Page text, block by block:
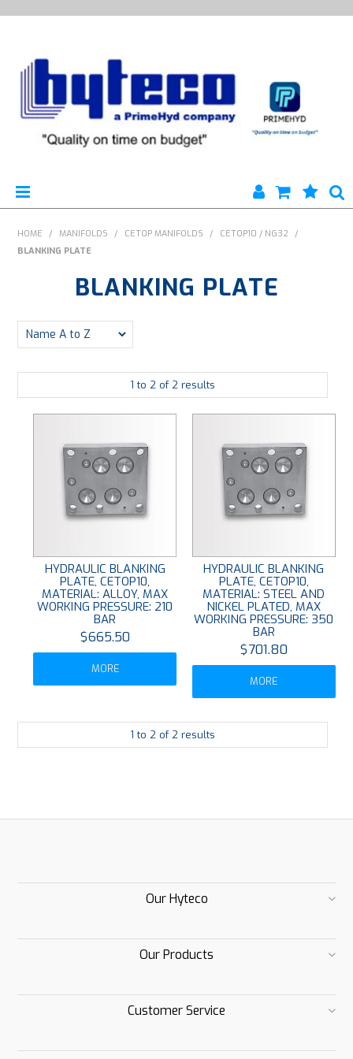
HYTECO | HOME PAGE
ENGINEERING
PLATING
HOME / MANIFOLDS / CETOP MANIFOLDS / CETOP10 / NG32
/
BLANKING PLATE
BLANKING PLATE
1 to 2 of 2 results
HYDRAULIC BLANKING
PLATE, CETOP10,
MATERIAL: ALLOY, MAX
WORKING PRESSURE: 210
BAR
$665.50
MORE
HYDRAULIC BLANKING
PLATE, CETOP10,
MATERIAL: STEEL AND
NICKEL PLATED, MAX
WORKING PRESSURE: 350
BAR
$701.80
MORE
1 to 2 of 2 results
Our Hyteco
Our Products
Customer Service